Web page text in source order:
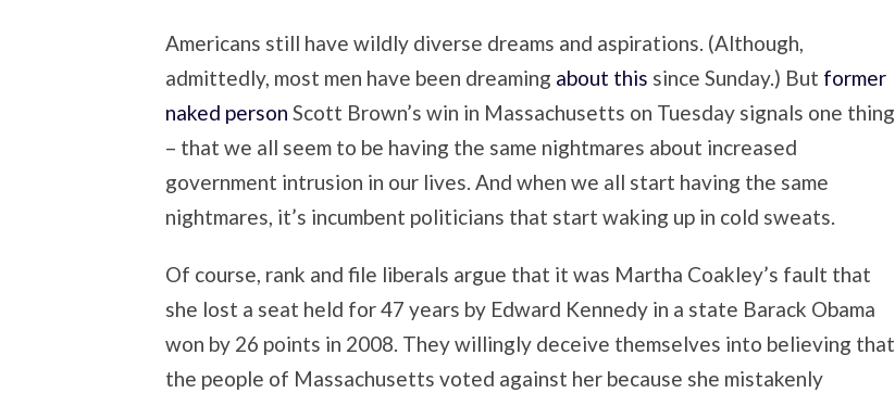
Americans still have wildly diverse dreams and aspirations. (Although,
admittedly, most men have been dreaming about this since Sunday.) But former
naked person Scott Brown’s win in Massachusetts on Tuesday signals one thing
– that we all seem to be having the same nightmares about increased
government intrusion in our lives. And when we all start having the same
nightmares, it’s incumbent politicians that start waking up in cold sweats.
Of course, rank and file liberals argue that it was Martha Coakley’s fault that
she lost a seat held for 47 years by Edward Kennedy in a state Barack Obama
won by 26 points in 2008. They willingly deceive themselves into believing that
the people of Massachusetts voted against her because she mistakenly